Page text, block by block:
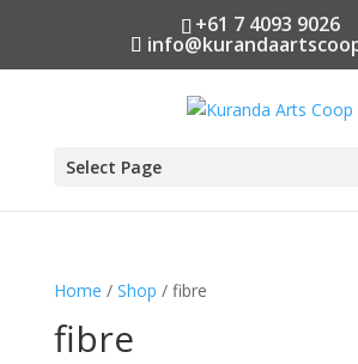
+61 7 4093 9026
Select Page
Home / Shop / fibre
fibre